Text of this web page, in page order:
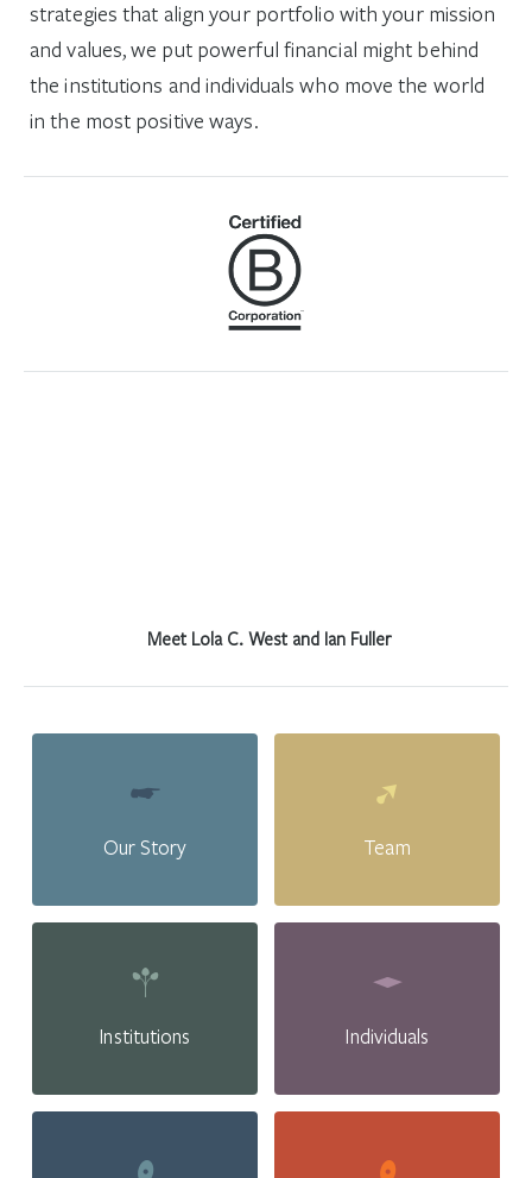
strategies that align your portfolio with your mission
and values, we put powerful financial might behind
the institutions and individuals who move the world
in the most positive ways.
Meet Lola C. West and Ian Fuller
Our Story Team
Institutions Individuals